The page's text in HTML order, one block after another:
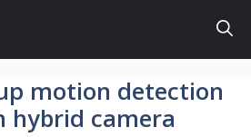
motion detection
hybrid camera